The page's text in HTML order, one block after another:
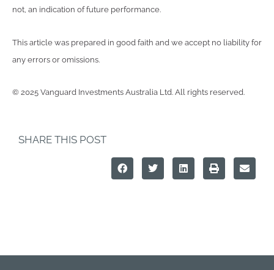
not, an indication of future performance.
This article was prepared in good faith and we accept no liability for
any errors or omissions.
© 2025 Vanguard Investments Australia Ltd. All rights reserved.
SHARE THIS POST